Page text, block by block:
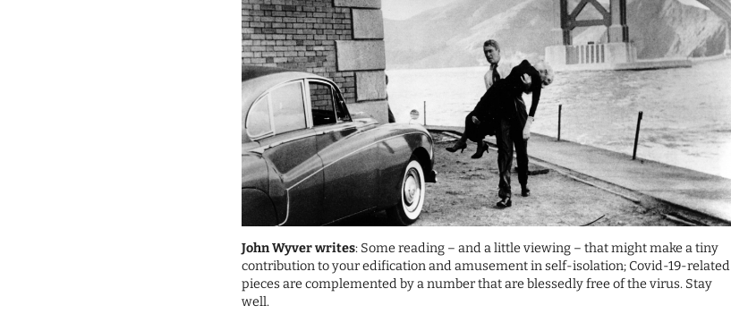
John Wyver writes: Some reading – and a little viewing – that might make a tiny
contribution to your edification and amusement in self-isolation; Covid-19-related
pieces are complemented by a number that are blessedly free of the virus. Stay
well.